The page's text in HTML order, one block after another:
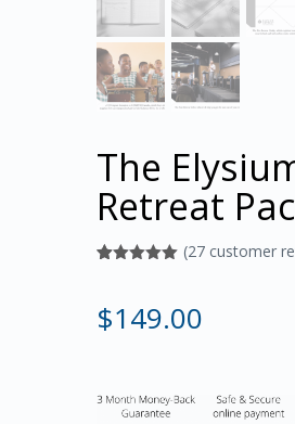
The
Retreat
based on
customer
ratings
(27customer
$149.00